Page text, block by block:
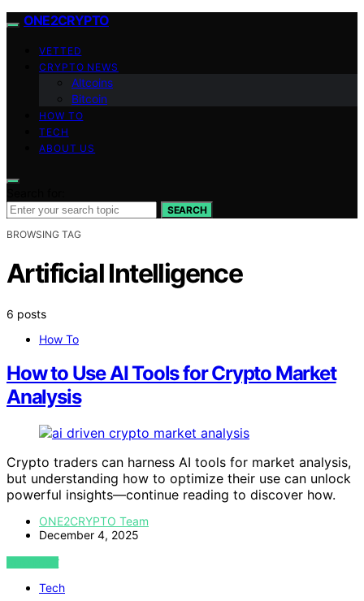
ONE2CRYPTO
VETTED
CRYPTO NEWS
Altcoins
Bitcoin
HOW TO
TECH
ABOUT US
SEARCH
BROWSING TAG
Artificial Intelligence
6 posts
How To
How to Use AI Tools for Crypto Market
Analysis
Crypto traders can harness AI tools for market analysis,
but understanding how to optimize their use can unlock
powerful insights—continue reading to discover how.
ONE2CRYPTO Team
December 4, 2025
VIEW POST
Tech